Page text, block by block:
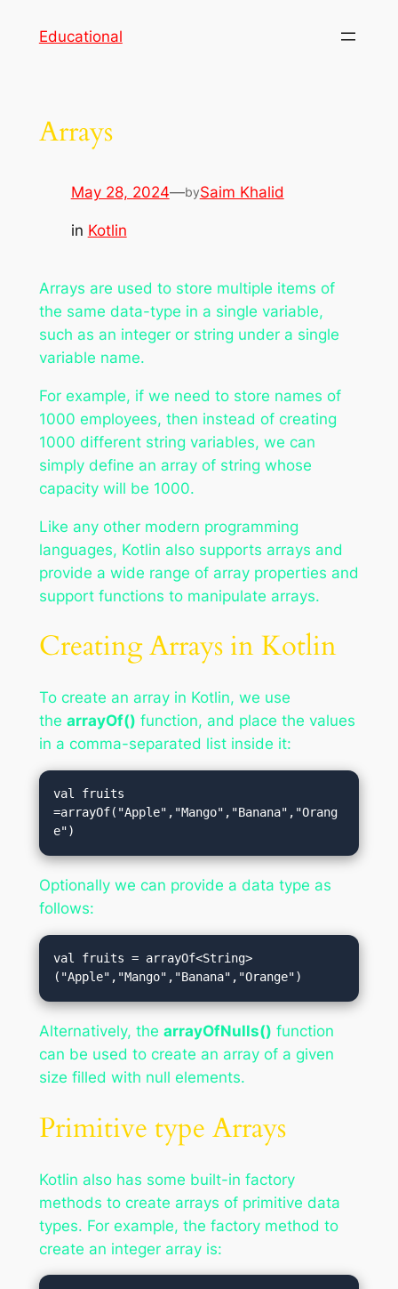
Educational
Arrays
May 28, 2024—bySaim Khalid
in Kotlin
Arrays are used to store multiple items of
the same data-type in a single variable,
such as an integer or string under a single
variable name.
For example, if we need to store names of
1000 employees, then instead of creating
1000 different string variables, we can
simply define an array of string whose
capacity will be 1000.
Like any other modern programming
languages, Kotlin also supports arrays and
provide a wide range of array properties and
support functions to manipulate arrays.
Creating Arrays in Kotlin
To create an array in Kotlin, we use
the arrayOf() function, and place the values
in a comma-separated list inside it:
val fruits
=arrayOf("Apple","Mango","Banana","Orang
e")
Optionally we can provide a data type as
follows:
val fruits = arrayOf<String>
("Apple","Mango","Banana","Orange")
Alternatively, the arrayOfNulls() function
can be used to create an array of a given
size filled with null elements.
Primitive type Arrays
Kotlin also has some built-in factory
methods to create arrays of primitive data
types. For example, the factory method to
create an integer array is: